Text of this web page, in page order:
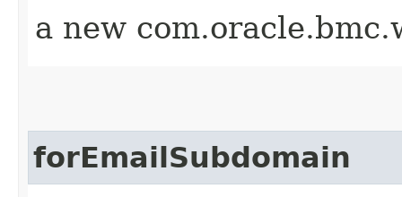
a new
forEmailSubdomain